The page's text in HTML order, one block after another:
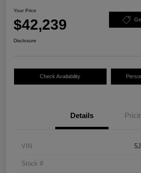
Your Price
$42,239
Disclosure
Check Availability
Details
VIN
Stock #